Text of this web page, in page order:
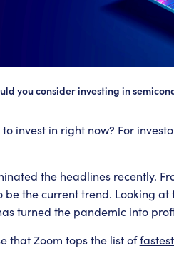
you consider investing in
invest in right now? For
the headlines recently.
be the current trend. Looking
turned the pandemic into
that Zoom tops the list of